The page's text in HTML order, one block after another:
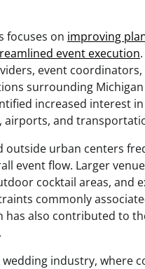
focuses on improving
event execution
event
surrounding
increased interest
airports, and
outside urban centers
event flow. Larger
cocktail areas, and
commonly
has also contributed to
industry, where